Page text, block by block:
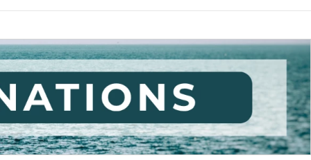
S
e
a
r
c
h
y